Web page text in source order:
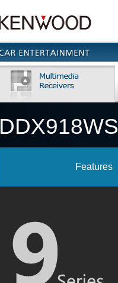
DDX918WS
Features